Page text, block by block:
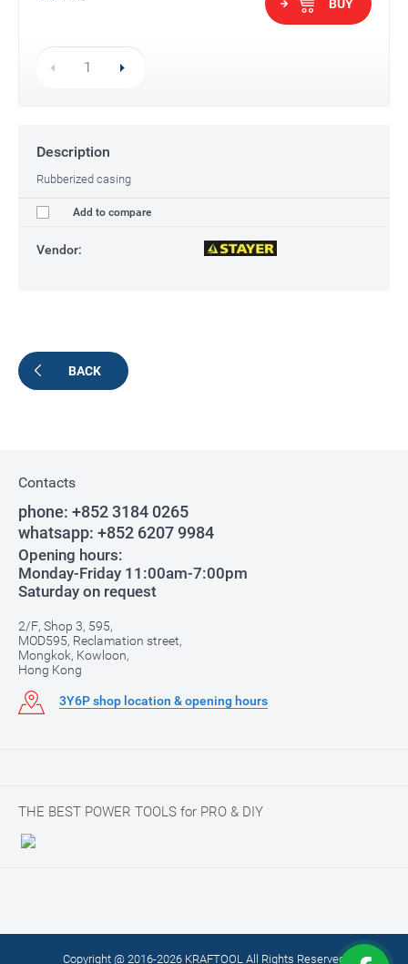
BUY
Description
Rubberized casing
Add to compare
Vendor:
BACK
Contacts
phone: +852 3184 0265
whatsapp: +852 6207 9984
Opening hours:
Monday-Friday 11:00am-7:00pm
Saturday on request
2/F, Shop 3, 595,
MOD595, Reclamation street,
Mongkok, Kowloon,
Hong Kong
3Y6P shop location & opening hours
THE BEST POWER TOOLS for PRO & DIY
Copyright @ 2016-2026 KRAFTOOL All Rights Reserved